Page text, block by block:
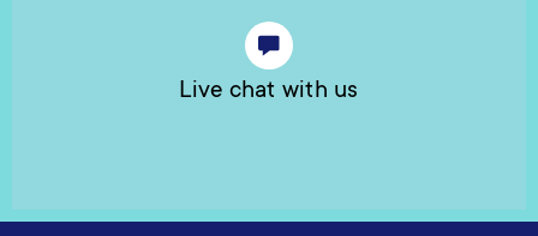
Live chat with us